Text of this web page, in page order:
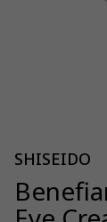
SHISEIDO